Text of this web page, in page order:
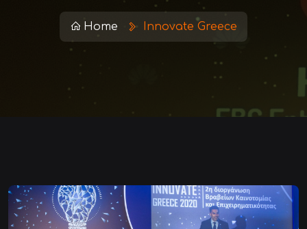
Home Innovate Greece